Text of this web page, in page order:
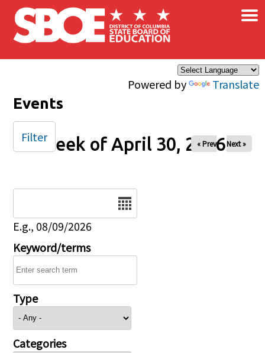
Skip to main content
Powered by Translate
×
Events
Week of April 30, 2026
« Prev Next »
E.g., 08/09/2026
Keyword/terms
Type
Categories
Filter